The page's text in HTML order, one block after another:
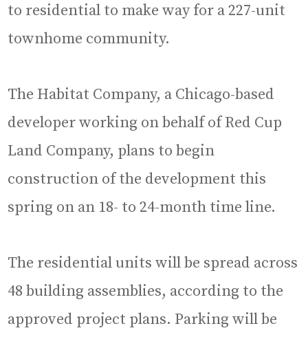
to residential to make way for a 227-unit
townhome community.
The Habitat Company, a Chicago-based
developer working on behalf of Red Cup
Land Company, plans to begin
construction of the development this
spring on an 18- to 24-month time line.
The residential units will be spread across
48 building assemblies, according to the
approved project plans. Parking will be